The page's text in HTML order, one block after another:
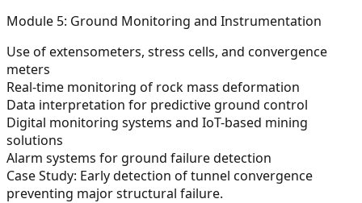
Module 5: Ground Monitoring and Instrumentation
Use of extensometers, stress cells, and convergence
meters
Real-time monitoring of rock mass deformation
Data interpretation for predictive ground control
Digital monitoring systems and IoT-based mining
solutions
Alarm systems for ground failure detection
Case Study: Early detection of tunnel convergence
preventing major structural failure.